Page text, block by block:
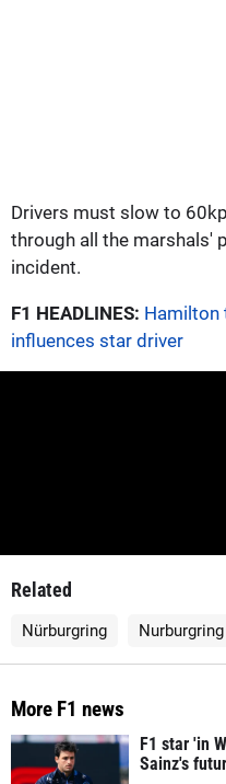
Drivers must slow to
through all the marshals'
incident.
F1 HEADLINES: Hamilton
influences star driver
Related
Nürburgring
More F1 news
F1 star 'in
Sainz's